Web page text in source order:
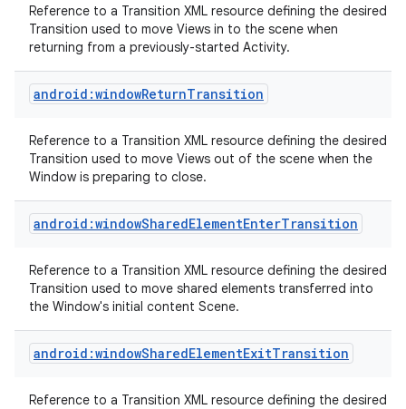
Reference to a Transition XML resource defining the desired
Transition used to move Views in to the scene when
returning from a previously-started Activity.
android:windowReturnTransition
Reference to a Transition XML resource defining the desired
Transition used to move Views out of the scene when the
Window is preparing to close.
android:windowSharedElementEnterTransition
Reference to a Transition XML resource defining the desired
Transition used to move shared elements transferred into
the Window's initial content Scene.
android:windowSharedElementExitTransition
Reference to a Transition XML resource defining the desired